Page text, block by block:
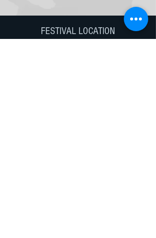
FESTIVAL LOCATION